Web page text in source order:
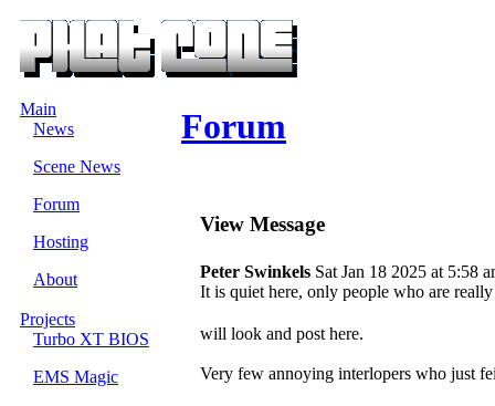
Main
News
Scene News
Forum
Hosting
About
Projects
Turbo XT BIOS
EMS Magic
Forum
View Message
Peter SwinkelsSat Jan 18 2025 at 5:58
It is quiet here, only people who are
will look and post here.
Very few annoying interlopers who just